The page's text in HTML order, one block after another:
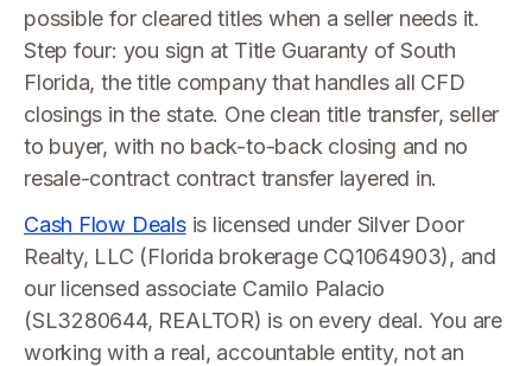
possible for cleared titles when a seller needs it.
Step four: you sign at Title Guaranty of South
Florida, the title company that handles all CFD
closings in the state. One clean title transfer, seller
to buyer, with no back-to-back closing and no
resale-contract contract transfer layered in.
Cash Flow Dealsis licensed under Silver Door
Realty, LLC (Florida brokerage CQ1064903), and
our licensed associate Camilo Palacio
(SL3280644, REALTOR) is on every deal. You are
working with a real, accountable entity, not an